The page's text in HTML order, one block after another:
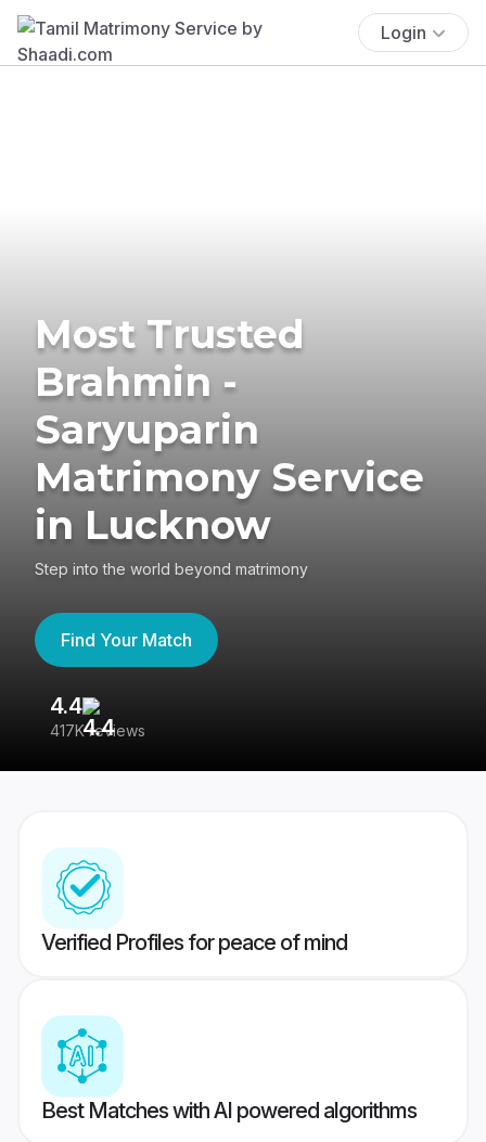
Login
Most Trusted
Brahmin -
Saryuparin
Matrimony Service
in Lucknow
Step into the world beyond matrimony
Find Your Match
4.4
417K reviews
Verified Profiles for peace of mind
Best Matches with AI powered algorithms